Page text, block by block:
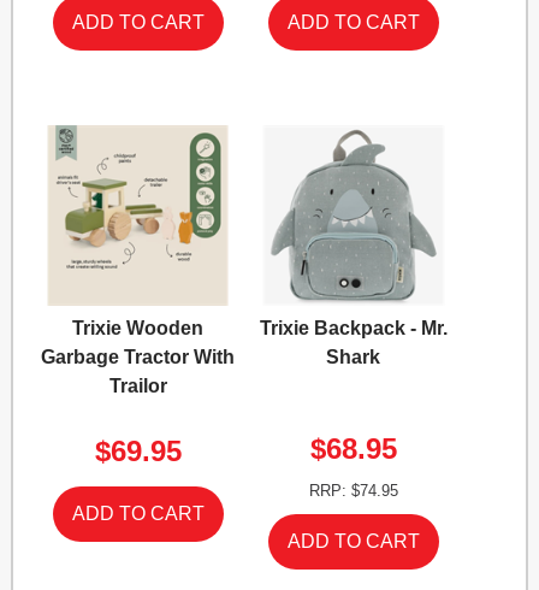
Trixie Wooden
Garbage Tractor With
Trailor
$69.95
Trixie Backpack - Mr.
Shark
$68.95
RRP: $74.95